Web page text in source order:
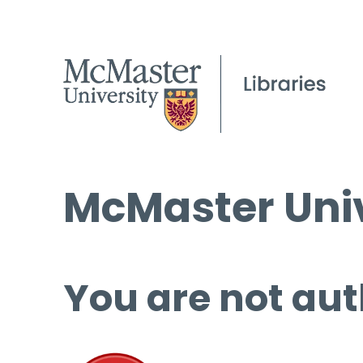
McMaster
You are not